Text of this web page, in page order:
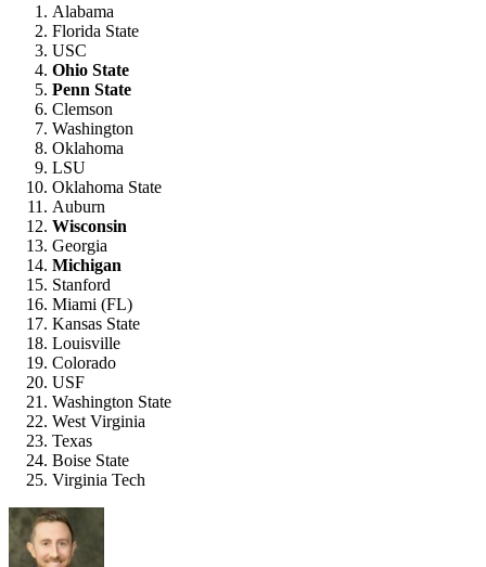
Alabama
Florida State
USC
Ohio State
Penn State
Clemson
Washington
Oklahoma
LSU
Oklahoma State
Auburn
Wisconsin
Georgia
Michigan
Stanford
Miami (FL)
Kansas State
Louisville
Colorado
USF
Washington State
West Virginia
Texas
Boise State
Virginia Tech